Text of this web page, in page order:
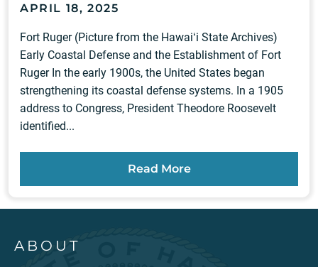
APRIL 18, 2025
Fort Ruger (Picture from the Hawaiʻi State Archives)
Early Coastal Defense and the Establishment of Fort
Ruger In the early 1900s, the United States began
strengthening its coastal defense systems. In a 1905
address to Congress, President Theodore Roosevelt
identified...
Read More
ABOUT